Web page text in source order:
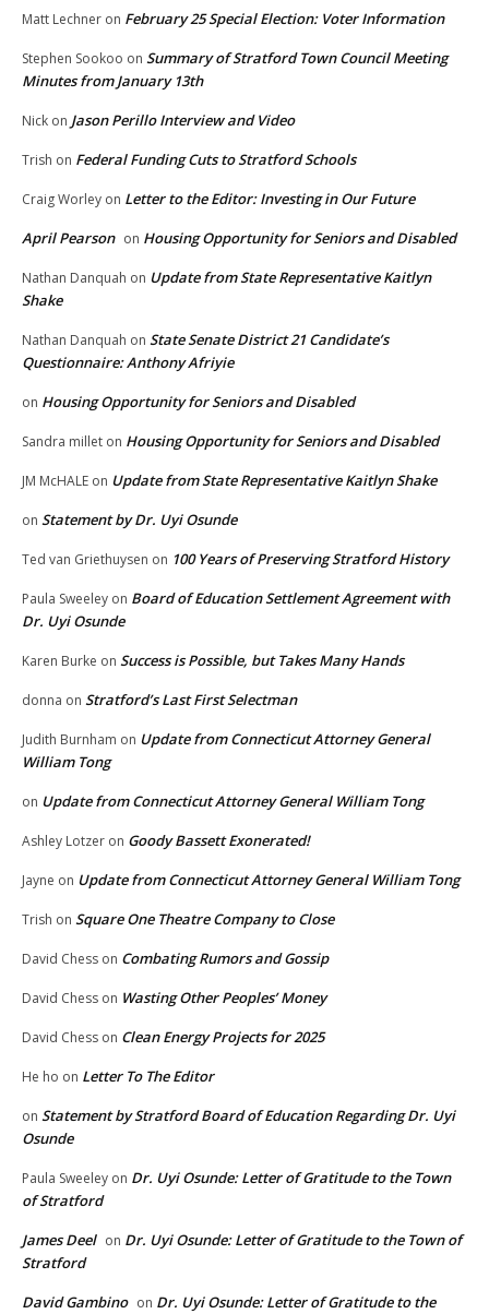
Matt Lechner on February 25 Special Election: Voter Information
Stephen Sookoo on Summary of Stratford Town Council Meeting
Minutes from January 13th
Nick on Jason Perillo Interview and Video
Trish on Federal Funding Cuts to Stratford Schools
Craig Worley on Letter to the Editor: Investing in Our Future
April Pearson on Housing Opportunity for Seniors and Disabled
Nathan Danquah on Update from State Representative Kaitlyn
Shake
Nathan Danquah on State Senate District 21 Candidate’s
Questionnaire: Anthony Afriyie
on Housing Opportunity for Seniors and Disabled
Sandra millet on Housing Opportunity for Seniors and Disabled
JM McHALE on Update from State Representative Kaitlyn Shake
on Statement by Dr. Uyi Osunde
Ted van Griethuysen on 100 Years of Preserving Stratford History
Paula Sweeley on Board of Education Settlement Agreement with
Dr. Uyi Osunde
Karen Burke on Success is Possible, but Takes Many Hands
donna on Stratford’s Last First Selectman
Judith Burnham on Update from Connecticut Attorney General
William Tong
on Update from Connecticut Attorney General William Tong
Ashley Lotzer on Goody Bassett Exonerated!
Jayne on Update from Connecticut Attorney General William Tong
Trish on Square One Theatre Company to Close
David Chess on Combating Rumors and Gossip
David Chess on Wasting Other Peoples’ Money
David Chess on Clean Energy Projects for 2025
He ho on Letter To The Editor
on Statement by Stratford Board of Education Regarding Dr. Uyi
Osunde
Paula Sweeley on Dr. Uyi Osunde: Letter of Gratitude to the Town
of Stratford
James Deel on Dr. Uyi Osunde: Letter of Gratitude to the Town of
Stratford
David Gambino on Dr. Uyi Osunde: Letter of Gratitude to the